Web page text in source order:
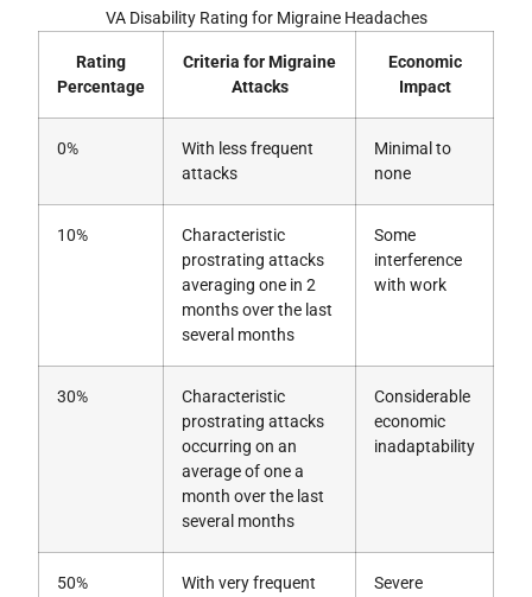
VA Disability Rating for Migraine Headaches
Rating
Percentage
Criteria for Migraine
Attacks
Economic
Impact
0%
With less frequent
attacks
Minimal to
none
10%
Characteristic
prostrating attacks
averaging one in 2
months over the last
several months
Some
interference
with work
30%
Characteristic
prostrating attacks
occurring on an
average of one a
month over the last
several months
Considerable
economic
inadaptability
50%
With very frequent
Severe